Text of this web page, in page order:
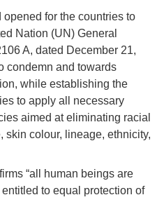
for the countries to
Nation (UN) General
A, dated December 21,
condemn and towards
while establishing the
to apply all necessary
aimed at eliminating racial
skin colour, lineage, ethnicity,
“all human beings are
to equal protection of